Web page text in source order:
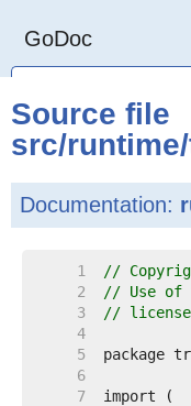
GoDoc
Source file
src/runtime/
Documentation:
     1
//
     2
// Use of
     3
// license
     4
     5
     6
     7